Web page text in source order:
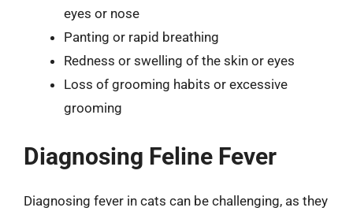
eyes or nose
Panting or rapid breathing
Redness or swelling of the skin or eyes
Loss of grooming habits or excessive
grooming
Diagnosing Feline Fever
Diagnosing fever in cats can be challenging, as they